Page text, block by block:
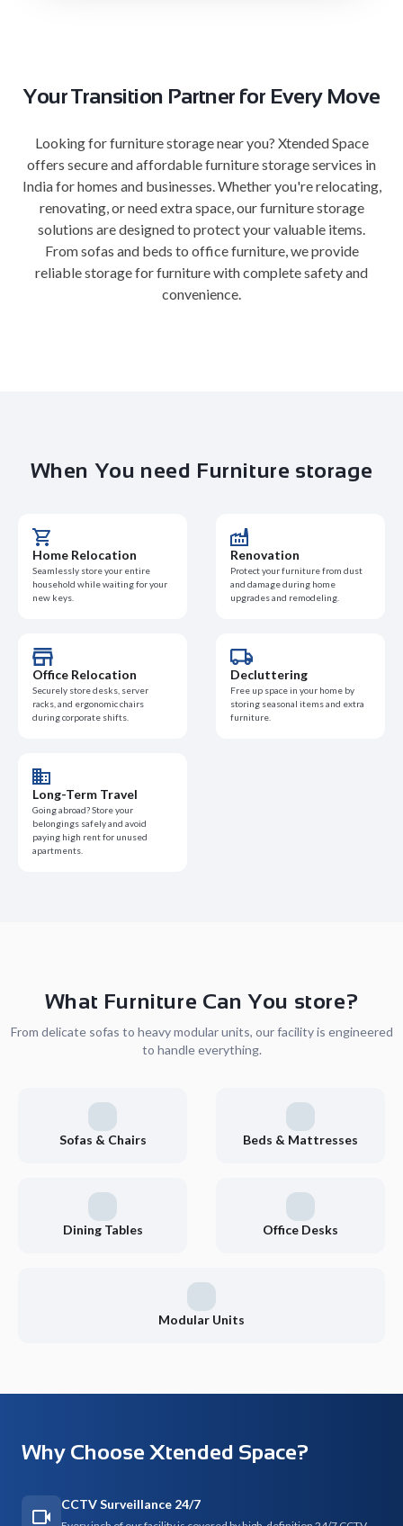
Your Transition Partner for Every Move
Looking for furniture storage near you? Xtended Space
offers secure and affordable furniture storage services in
India for homes and businesses. Whether you're relocating,
renovating, or need extra space, our furniture storage
solutions are designed to protect your valuable items.
From sofas and beds to office furniture, we provide
reliable storage for furniture with complete safety and
convenience.
When You need Furniture storage
Home Relocation
Seamlessly store your entire
household while waiting for your
new keys.
Renovation
Protect your furniture from dust
and damage during home
upgrades and remodeling.
Office Relocation
Securely store desks, server
racks, and ergonomic chairs
during corporate shifts.
Decluttering
Free up space in your home by
storing seasonal items and extra
furniture.
Long-Term Travel
Going abroad? Store your
belongings safely and avoid
paying high rent for unused
apartments.
What Furniture Can You store?
From delicate sofas to heavy modular units, our facility is engineered
to handle everything.
Sofas & Chairs Beds & Mattresses
Dining Tables Office Desks
Modular Units
Why Choose Xtended Space?
CCTV Surveillance 24/7